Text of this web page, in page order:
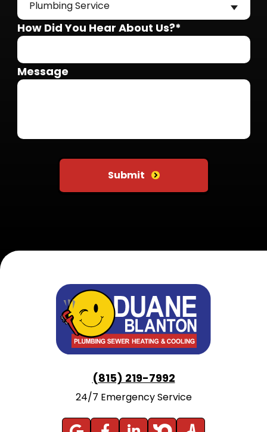
Plumbing Service
How Did You Hear About Us?*
Message
Submit
(815) 219-7992
24/7 Emergency Service